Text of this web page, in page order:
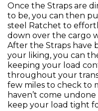
Once the Straps are
to be, you can then
steel Ratchet to
down over the cargo
After the Straps have
your liking, you can
keeping your load
throughout your
few miles to check to
haven’t come
keep your load tight